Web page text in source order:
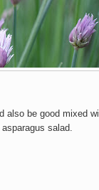
also be good mixed
salad.